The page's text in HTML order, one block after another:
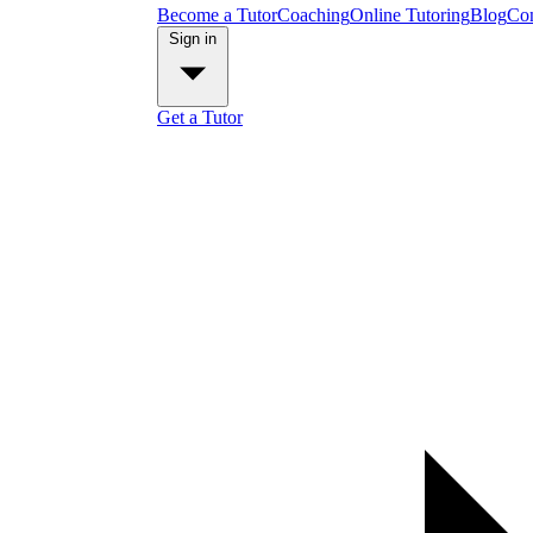
Become a TutorCoachingOnline TutoringBlog
Get a Tutor